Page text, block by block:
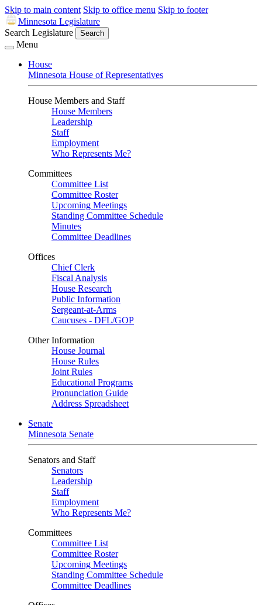
Skip to main content Skip to office menu Skip to footer
Minnesota Legislature
Search Legislature
Search
Menu
House
Minnesota House of Representatives
House Members and Staff
House Members
Leadership
Staff
Employment
Who Represents Me?
Committees
Committee List
Committee Roster
Upcoming Meetings
Standing Committee Schedule
Minutes
Committee Deadlines
Offices
Chief Clerk
Fiscal Analysis
House Research
Public Information
Sergeant-at-Arms
Caucuses - DFL/GOP
Other Information
House Journal
House Rules
Joint Rules
Educational Programs
Pronunciation Guide
Address Spreadsheet
Senate
Minnesota Senate
Senators and Staff
Senators
Leadership
Staff
Employment
Who Represents Me?
Committees
Committee List
Committee Roster
Upcoming Meetings
Standing Committee Schedule
Committee Deadlines